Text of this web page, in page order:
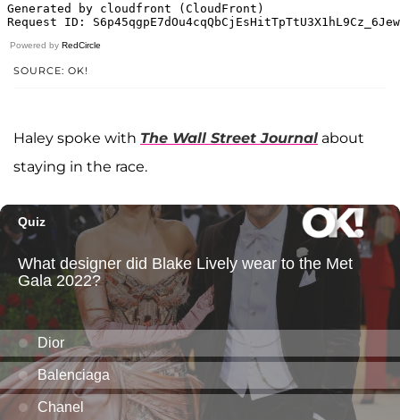
Powered by RedCircle
SOURCE: OK!
Haley spoke with The Wall Street Journal about
staying in the race.